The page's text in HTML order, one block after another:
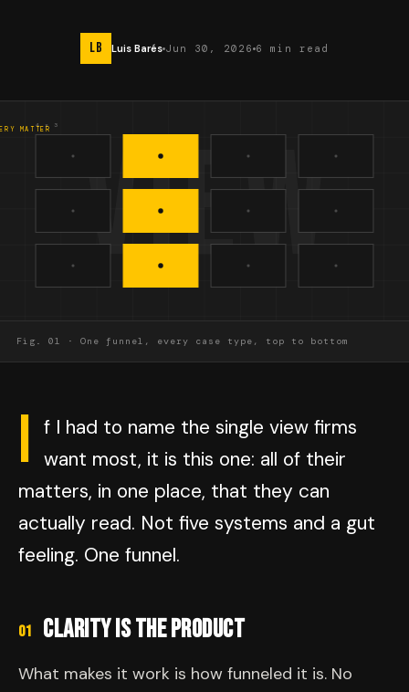
LB Luis Barés Jun 30, 2026 6 min read
VIEW
MATTER
4 x 3
Fig. 01 · One funnel, every case type, top to bottom
I f I had to name the single view firms
want most, it is this one: all of their
matters, in one place, that they can
actually read. Not five systems and a gut
feeling. One funnel.
01 CLARITY IS THE PRODUCT
What makes it work is how funneled it is. No